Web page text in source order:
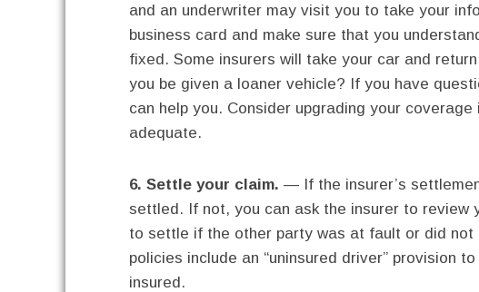
and an underwriter may visit you to take your
business card and make sure that you
fixed. Some insurers will take your car and
you be given a loaner vehicle? If you have
can help you. Consider upgrading your
adequate.
6. Settle your claim. — If the insurer’s
settled. If not, you can ask the insurer to review
to settle if the other party was at fault or did not
policies include an “uninsured driver” provision
insured.